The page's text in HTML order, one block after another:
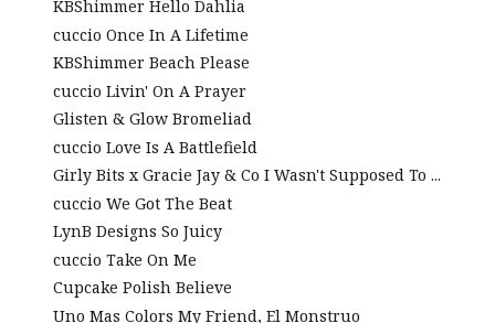
KBShimmer Hello Dahlia
cuccio Once In A Lifetime
KBShimmer Beach Please
cuccio Livin' On A Prayer
Glisten & Glow Bromeliad
cuccio Love Is A Battlefield
Girly Bits x Gracie Jay & Co I Wasn't Supposed To ...
cuccio We Got The Beat
LynB Designs So Juicy
cuccio Take On Me
Cupcake Polish Believe
Uno Mas Colors My Friend, El Monstruo